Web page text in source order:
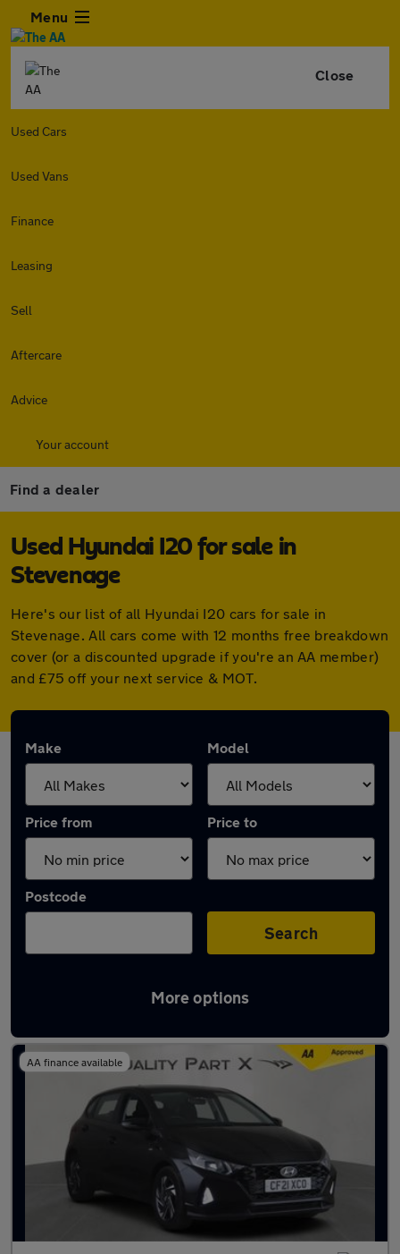
Menu
Close
Used Cars
Used Vans
Finance
Leasing
Sell
Aftercare
Advice
Your account
Find a dealer
Used Hyundai I20 for sale in
Stevenage
Here's our list of all Hyundai I20 cars for sale in
Stevenage. All cars come with 12 months free breakdown
cover (or a discounted upgrade if you're an AA member)
and £75 off your next service & MOT.
Make Model
Price from Price to
Postcode
Search
More options
Latest used Hyundai I20 in Stevenage
AA finance available